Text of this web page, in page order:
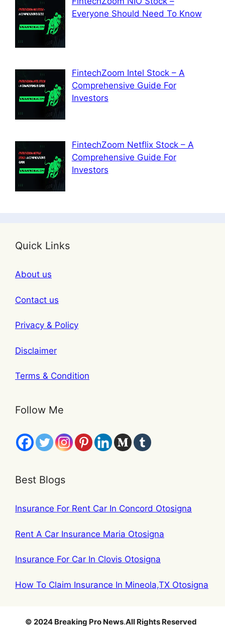
Everyone Should Need To Know
FintechZoom Intel Stock – A
Comprehensive Guide For
Investors
FintechZoom Netflix Stock – A
Comprehensive Guide For
Investors
Quick Links
About us
Contact us
Privacy & Policy
Disclaimer
Terms & Condition
Follow Me
Best Blogs
Insurance For Rent Car In Concord Otosigna
Rent A Car Insurance Maria Otosigna
Insurance For Car In Clovis Otosigna
How To Claim Insurance In Mineola,TX Otosigna
© 2024 Breaking Pro News.All Rights Reserved